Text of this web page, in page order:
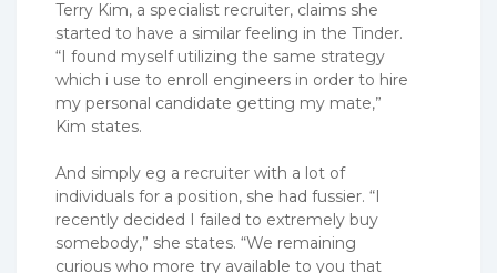
Terry Kim, a specialist recruiter, claims she
started to have a similar feeling in the Tinder.
“I found myself utilizing the same strategy
which i use to enroll engineers in order to hire
my personal candidate getting my mate,”
Kim states.
And simply eg a recruiter with a lot of
individuals for a position, she had fussier. “I
recently decided I failed to extremely buy
somebody,” she states. “We remaining
curious who more try available to you that